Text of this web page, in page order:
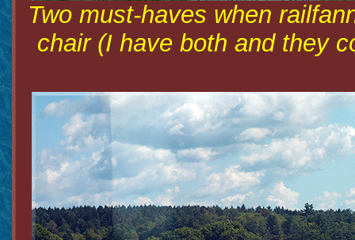
Two must-haves when
chair (I have both and they